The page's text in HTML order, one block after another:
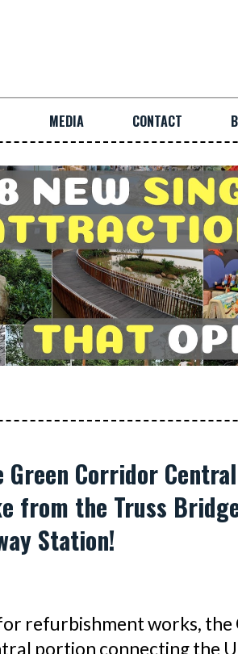
MEDIA CONTACT
Green Corridor
from the Truss
Station!
refurbishment works, the
portion connecting the